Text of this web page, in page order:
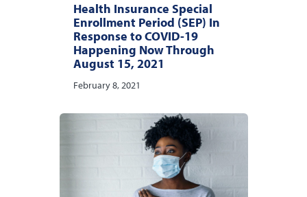
Health Insurance Special
Enrollment Period (SEP) In
Response to COVID-19
Happening Now Through
August 15, 2021
February 8, 2021